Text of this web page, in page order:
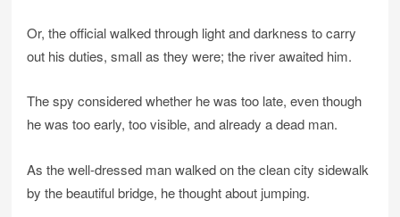
Or, the official walked through light and darkness to carry
out his duties, small as they were; the river awaited him.
The spy considered whether he was too late, even though
he was too early, too visible, and already a dead man.
As the well-dressed man walked on the clean city sidewalk
by the beautiful bridge, he thought about jumping.